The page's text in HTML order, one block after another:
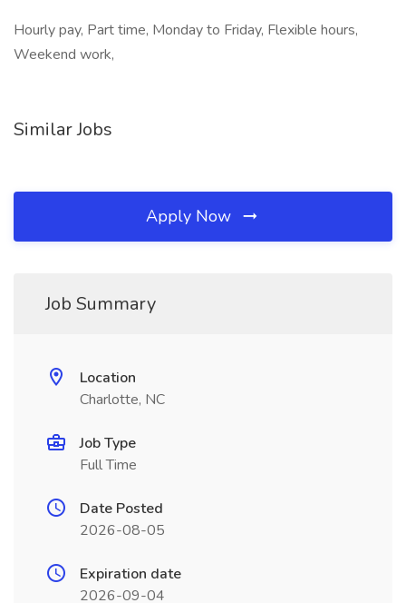
Hourly pay, Part time, Monday to Friday, Flexible hours,
Weekend work,
Similar Jobs
Apply Now
Job Summary
Location
Charlotte, NC
Job Type
Full Time
Date Posted
2026-08-05
Expiration date
2026-09-04